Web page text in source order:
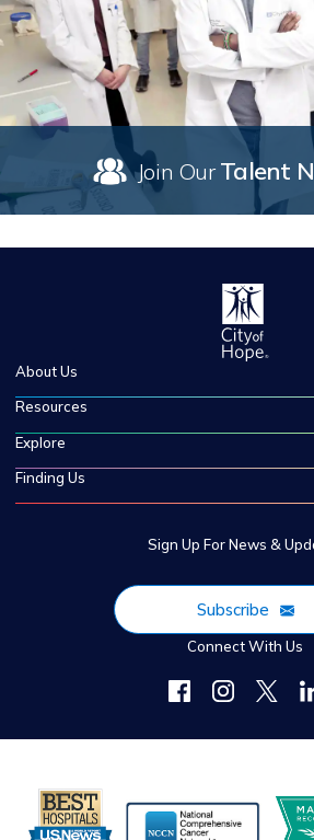
Join OurTalent
About Us
Resources
Explore
Finding Us
Sign Up For News &
Subscribe
Connect With Us